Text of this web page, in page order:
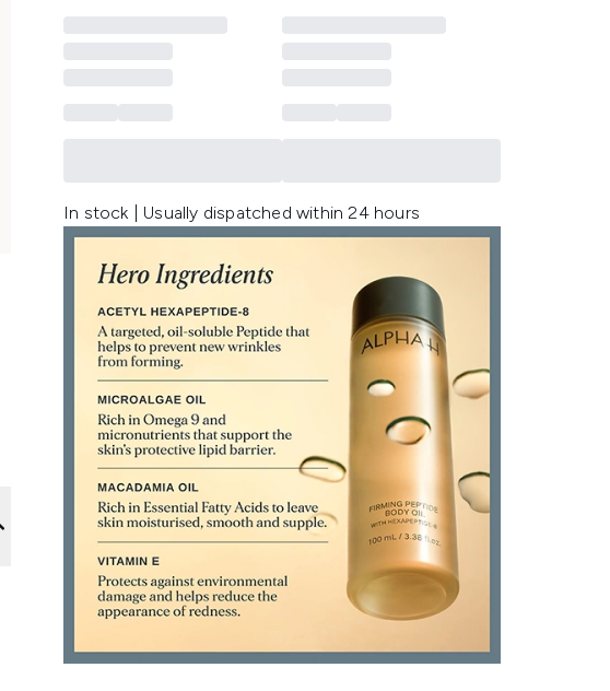
In stock | Usually dispatched within 24 hours